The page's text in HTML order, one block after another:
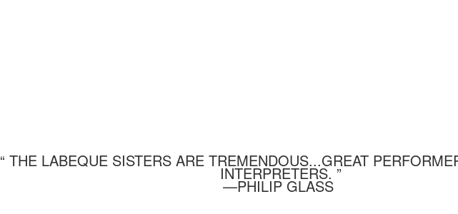
“ THE LABEQUE SISTERS ARE TREMENDOUS...GREAT
INTERPRETERS. ”
—PHILIP GLASS